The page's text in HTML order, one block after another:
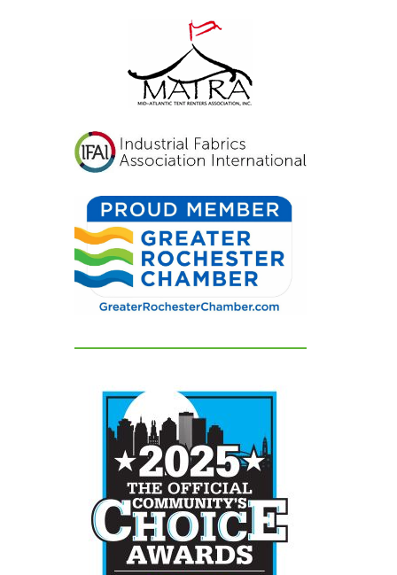
away and could not
stop complimenting
how beautiful
everything looked. If
you're looking for a tent
company that listens,
cares, and delivers
further. We are beyond
grateful for their
dedication and can't
recommend them
highly enough!